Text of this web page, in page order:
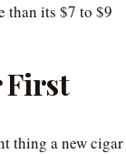
than its $7 to $9
First
thing a new cigar